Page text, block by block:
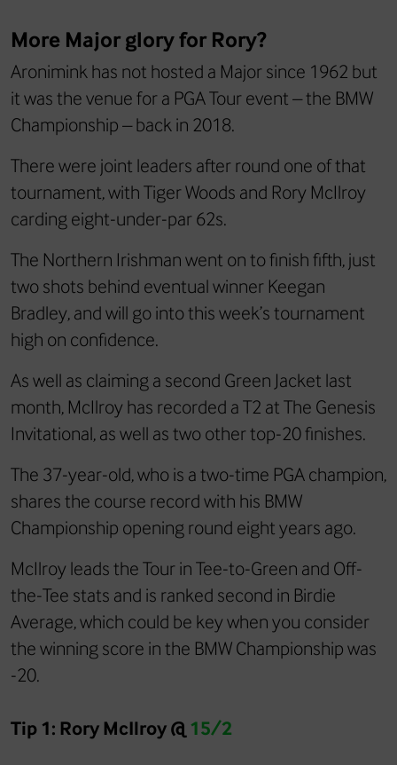
More Major glory for Rory?
Aronimink has not hosted a Major since 1962 but
it was the venue for a PGA Tour event – the BMW
Championship – back in 2018.
There were joint leaders after round one of that
tournament, with Tiger Woods and Rory McIlroy
carding eight-under-par 62s.
The Northern Irishman went on to finish fifth, just
two shots behind eventual winner Keegan
Bradley, and will go into this week’s tournament
high on confidence.
As well as claiming a second Green Jacket last
month, McIlroy has recorded a T2 at The Genesis
Invitational, as well as two other top-20 finishes.
The 37-year-old, who is a two-time PGA champion,
shares the course record with his BMW
Championship opening round eight years ago.
McIlroy leads the Tour in Tee-to-Green and Off-
the-Tee stats and is ranked second in Birdie
Average, which could be key when you consider
the winning score in the BMW Championship was
-20.
Tip 1: Rory McIlroy @ 15/2